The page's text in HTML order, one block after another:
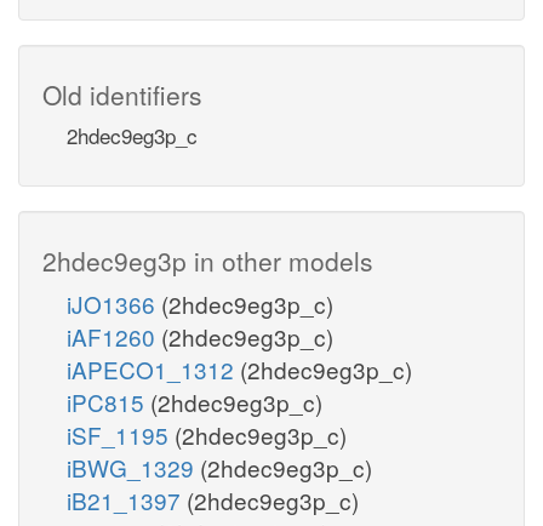
Old identifiers
2hdec9eg3p_c
2hdec9eg3p in other models
iJO1366 (2hdec9eg3p_c)
iAF1260 (2hdec9eg3p_c)
iAPECO1_1312 (2hdec9eg3p_c)
iPC815 (2hdec9eg3p_c)
iSF_1195 (2hdec9eg3p_c)
iBWG_1329 (2hdec9eg3p_c)
iB21_1397 (2hdec9eg3p_c)